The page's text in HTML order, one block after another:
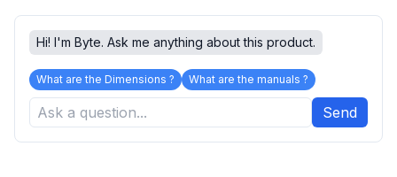
Hi! I'm Byte. Ask me anything about this product.
What are the Dimensions ? What are the manuals ?
Send